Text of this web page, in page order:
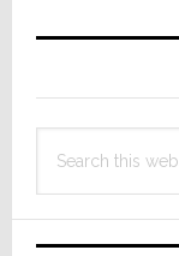
Primary
this